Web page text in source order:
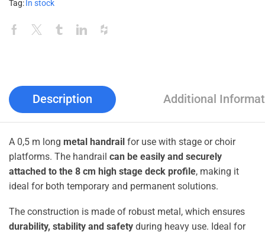
Tag:In stock
Description Additional
A 0,5 m long metal handrail for use with stage or choir
platforms. The handrail can be easily and securely
attached to the 8 cm high stage deck profile, making it
ideal for both temporary and permanent solutions.
The construction is made of robust metal, which ensures
durability, stability and safety during heavy use. Ideal for